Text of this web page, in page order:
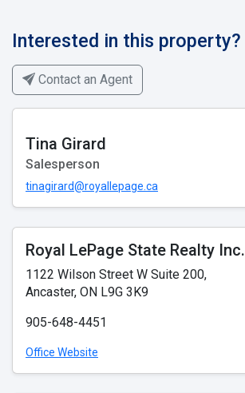
Interested in this property?
Contact an Agent
Tina Girard
Salesperson
tinagirard@royallepage.ca
Royal LePage State Realty Inc.
1122 Wilson Street W Suite 200,
Ancaster, ON L9G 3K9
905-648-4451
Office Website